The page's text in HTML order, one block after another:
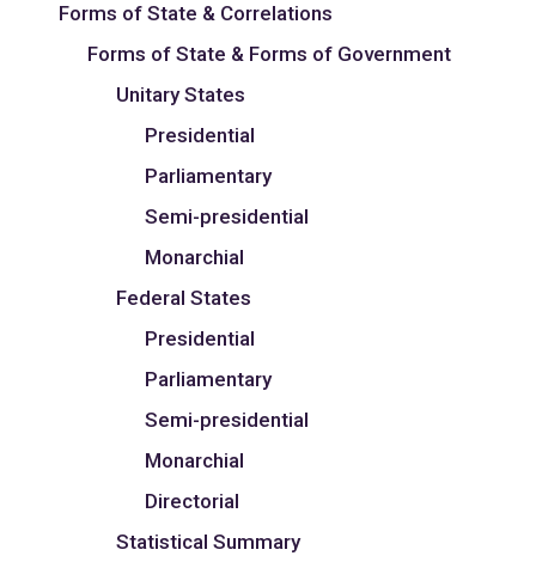
Forms of State & Correlations
Forms of State & Forms of Government
Unitary States
Presidential
Parliamentary
Semi-presidential
Monarchial
Federal States
Presidential
Parliamentary
Semi-presidential
Monarchial
Directorial
Statistical Summary